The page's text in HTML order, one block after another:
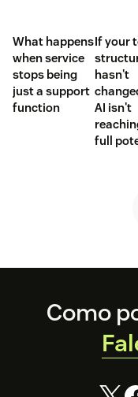
What happens
when service
stops being
just a support
function
If your
hasn't
AI isn't
full
FooterComo